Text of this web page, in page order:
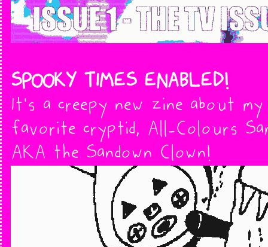
SPOOKY TIMES ENABLED!
It's a creepy new zine about my
favorite cryptid, All-Colours
AKA the Sandown Clown!